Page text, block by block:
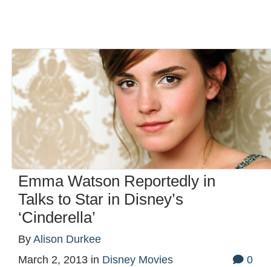
Emma Watson Reportedly in
Talks to Star in Disney’s
‘Cinderella’
By Alison Durkee
March 2, 2013 in Disney Movies 0